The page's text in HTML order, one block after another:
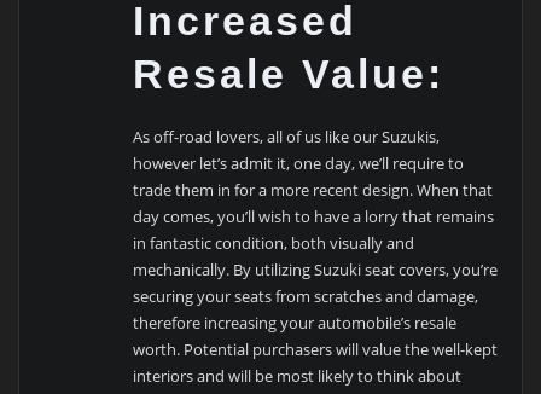
Increased
Resale Value:
As off-road lovers, all of us like our Suzukis,
however let’s admit it, one day, we’ll require to
trade them in for a more recent design. When that
day comes, you’ll wish to have a lorry that remains
in fantastic condition, both visually and
mechanically. By utilizing Suzuki seat covers, you’re
securing your seats from scratches and damage,
therefore increasing your automobile’s resale
worth. Potential purchasers will value the well-kept
interiors and will be most likely to think about